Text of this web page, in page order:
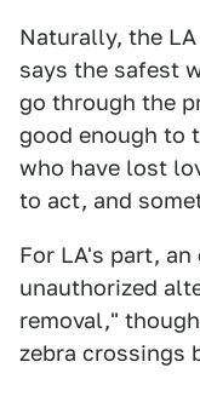
Naturally, the
says the safest
go through the
good enough to
who have lost
to act, and
For LA's part,
unauthorized
removal,"
zebra crossings